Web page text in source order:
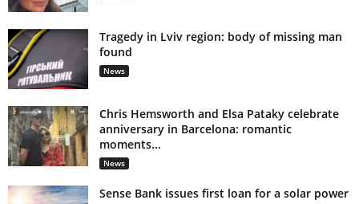
Tragedy in Lviv region: body of missing man
found
News
Chris Hemsworth and Elsa Pataky celebrate
anniversary in Barcelona: romantic
moments...
News
Sense Bank issues first loan for a solar power